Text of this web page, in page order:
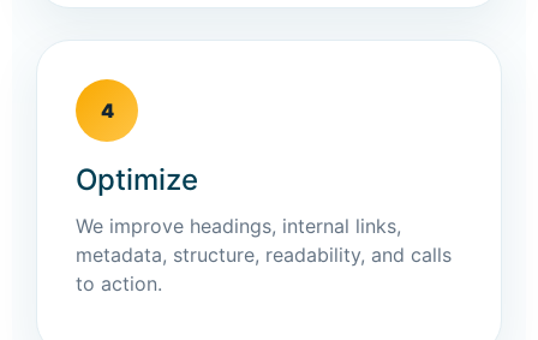
4
Optimize
We improve headings, internal links,
metadata, structure, readability, and calls
to action.